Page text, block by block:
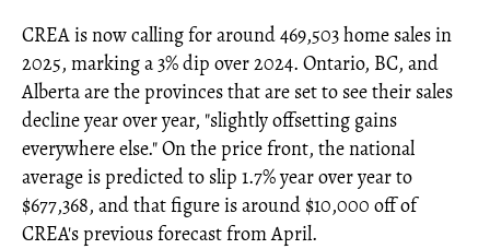
CREA is now calling for around 469,503 home sales in
2025, marking a 3% dip over 2024. Ontario, BC, and
Alberta are the provinces that are set to see their sales
decline year over year, "slightly offsetting gains
everywhere else." On the price front, the national
average is predicted to slip 1.7% year over year to
$677,368, and that figure is around $10,000 off of
CREA's previous forecast from April.